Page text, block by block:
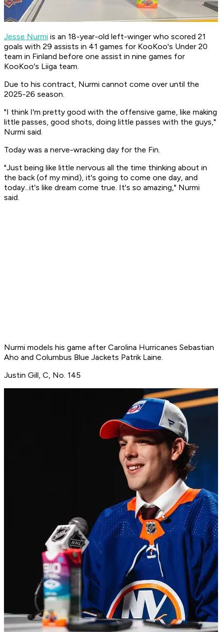
Jesse Nurmi is an 18-year-old left-winger who scored 21
goals with 29 assists in 41 games for KooKoo's Under 20
team in Finland before one assist in nine games for
KooKoo's Liiga team.
Due to his contract, Nurmi cannot come over until the
2025-26 season.
"I think I'm pretty good with the offensive game, like making
little passes, good shots, doing little passes with the guys,"
Nurmi said.
Today was a nerve-wracking day for the Fin.
"Just being like little nervous all the time thinking about in
the back (of my mind), it's going to come one day, and
today...it's like dream come true. It's so amazing," Nurmi
said.
Nurmi models his game after Carolina Hurricanes Sebastian
Aho and Columbus Blue Jackets Patrik Laine.
Justin Gill, C, No. 145